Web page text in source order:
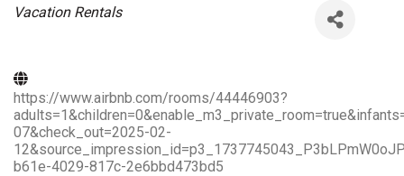
Categories
Vacation Rentals
https://www.airbnb.com/rooms/44446903?
07&check_out=2025-02-
b61e-4029-817c-2e6bbd473bd5